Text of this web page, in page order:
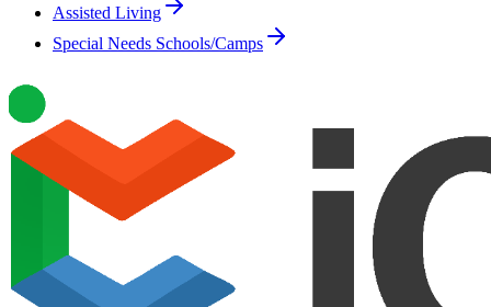
Assisted Living
Special Needs Schools/Camps